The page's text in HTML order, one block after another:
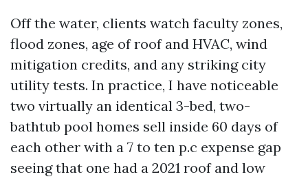
Off the water, clients watch faculty zones,
flood zones, age of roof and HVAC, wind
mitigation credits, and any striking city
utility tests. In practice, I have noticeable
two virtually an identical 3-bed, two-
bathtub pool homes sell inside 60 days of
each other with a 7 to ten p.c expense gap
seeing that one had a 2021 roof and low